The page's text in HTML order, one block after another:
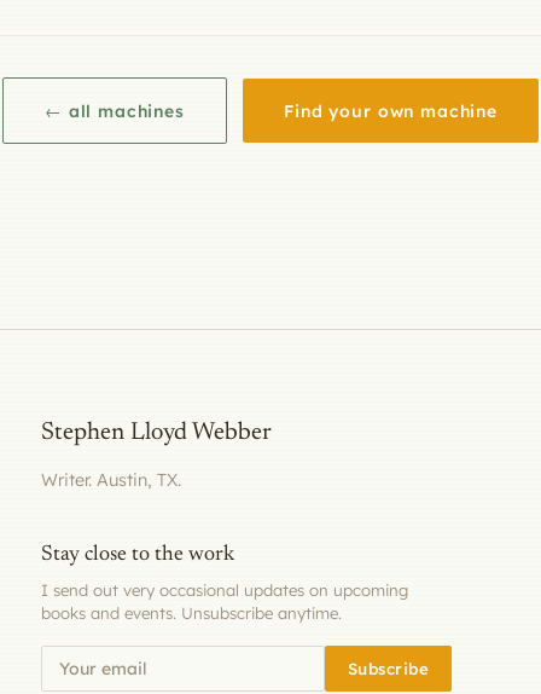
← all machines Find your own machine
Stephen Lloyd Webber
Writer. Austin, TX.
Stay close to the work
I send out very occasional updates on upcoming
books and events. Unsubscribe anytime.
Subscribe